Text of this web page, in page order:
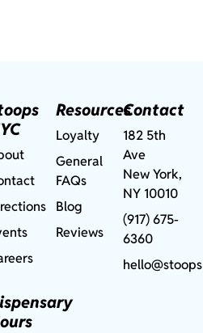
Resources
Loyalty
General
FAQs
Blog
Reviews
Contact
182 5th
Ave
New York,
NY 10010
(917) 675-
6360